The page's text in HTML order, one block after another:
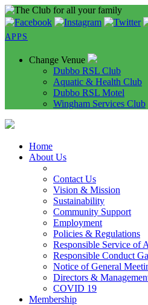
APPS
Change Venue
Dubbo RSL Club
Aquatic & Health Club
Dubbo RSL Motel
Wingham Services Club
Home
About Us
Contact Us
Vision & Mission
Sustainability
Community Support
Employment
Policies & Regulations
Responsible Service of
Responsible Conduct
Notice of General
Directors &
COVID 19
Membership